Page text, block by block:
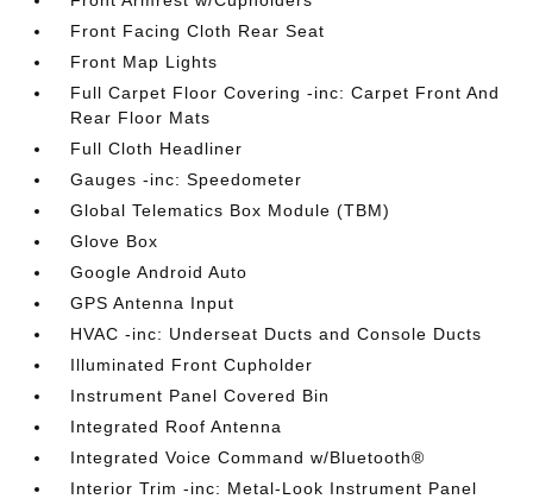
Front Facing Cloth Rear Seat
Front Map Lights
Full Carpet Floor Covering -inc: Carpet Front And
Rear Floor Mats
Full Cloth Headliner
Gauges -inc: Speedometer
Global Telematics Box Module (TBM)
Glove Box
Google Android Auto
GPS Antenna Input
HVAC -inc: Underseat Ducts and Console Ducts
Illuminated Front Cupholder
Instrument Panel Covered Bin
Integrated Roof Antenna
Integrated Voice Command w/Bluetooth®
Interior Trim -inc: Metal-Look Instrument Panel